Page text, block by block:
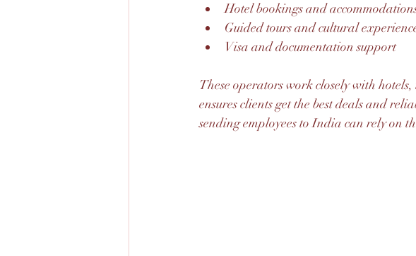
Hotel bookings and
Guided tours and cultural
Visa and documentation support
These operators work closely with
ensures clients get the best deals and
sending employees to India can rely on